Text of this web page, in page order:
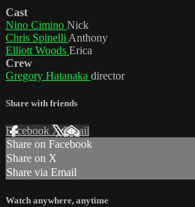
Cast
Nino Cimino Nick
Chris Spinelli Anthony
Elliott Woods Erica
Crew
Gregory Hatanaka director
Share with friends
Facebook XEmail
Share on Facebook
Share on X
Share via Email
Watch anywhere, anytime